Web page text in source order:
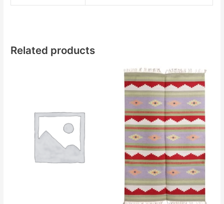
Related products